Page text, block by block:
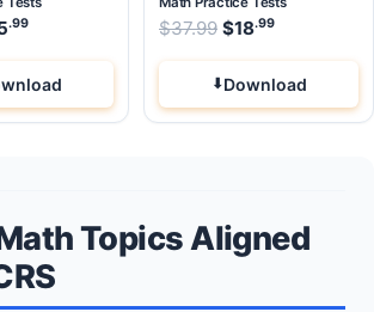
price was: $31.99.
.99 Current price is: $15.99.
$37.99 Original price
$18.99
Download
Topics Aligned